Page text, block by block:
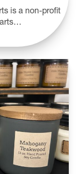
is a non-profit
arts…